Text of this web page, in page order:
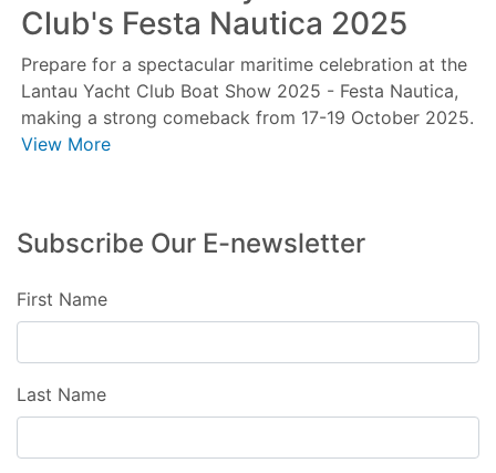
Club's Festa Nautica 2025
Prepare for a spectacular maritime celebration at the
Lantau Yacht Club Boat Show 2025 - Festa Nautica,
making a strong comeback from 17-19 October 2025.
View More
Subscribe Our E-newsletter
First Name
Last Name